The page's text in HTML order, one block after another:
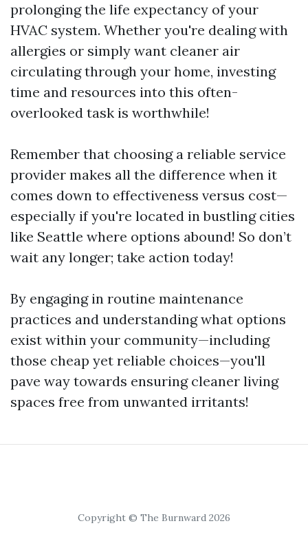
prolonging the life expectancy of your
HVAC system. Whether you're dealing with
allergies or simply want cleaner air
circulating through your home, investing
time and resources into this often-
overlooked task is worthwhile!
Remember that choosing a reliable service
provider makes all the difference when it
comes down to effectiveness versus cost—
especially if you're located in bustling cities
like Seattle where options abound! So don’t
wait any longer; take action today!
By engaging in routine maintenance
practices and understanding what options
exist within your community—including
those cheap yet reliable choices—you'll
pave way towards ensuring cleaner living
spaces free from unwanted irritants!
Copyright © The Burnward 2026